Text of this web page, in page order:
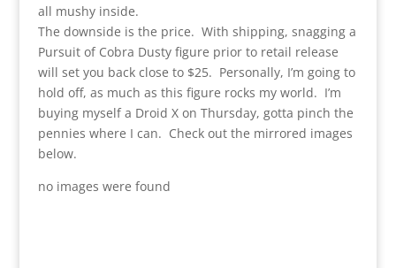
all mushy inside.
The downside is the price. With shipping, snagging a
Pursuit of Cobra Dusty figure prior to retail release
will set you back close to $25. Personally, I’m going to
hold off, as much as this figure rocks my world. I’m
buying myself a Droid X on Thursday, gotta pinch the
pennies where I can. Check out the mirrored images
below.
no images were found